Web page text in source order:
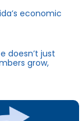
economic
doesn’t just
grow,